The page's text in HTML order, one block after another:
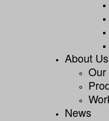
About Us
Our
News